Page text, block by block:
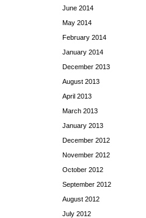
June 2014
May 2014
February 2014
January 2014
December 2013
August 2013
April 2013
March 2013
January 2013
December 2012
November 2012
October 2012
September 2012
August 2012
July 2012